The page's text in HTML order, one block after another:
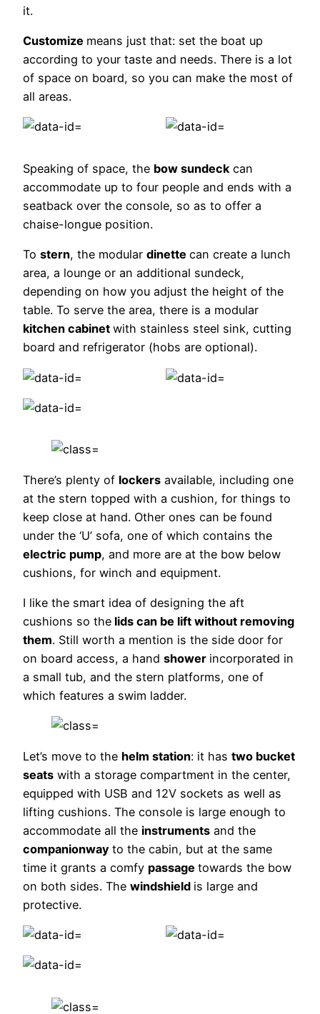
it.
Customize means just that: set the boat up
according to your taste and needs. There is a lot
of space on board, so you can make the most of
all areas.
Speaking of space, the bow sundeck can
accommodate up to four people and ends with a
seatback over the console, so as to offer a
chaise-longue position.
To stern, the modular dinette can create a lunch
area, a lounge or an additional sundeck,
depending on how you adjust the height of the
table. To serve the area, there is a modular
kitchen cabinet with stainless steel sink, cutting
board and refrigerator (hobs are optional).
There’s plenty of lockers available, including one
at the stern topped with a cushion, for things to
keep close at hand. Other ones can be found
under the ‘U’ sofa, one of which contains the
electric pump, and more are at the bow below
cushions, for winch and equipment.
I like the smart idea of designing the aft
cushions so the lids can be lift without removing
them. Still worth a mention is the side door for
on board access, a hand shower incorporated in
a small tub, and the stern platforms, one of
which features a swim ladder.
Let’s move to the helm station: it has two bucket
seats with a storage compartment in the center,
equipped with USB and 12V sockets as well as
lifting cushions. The console is large enough to
accommodate all the instruments and the
companionway to the cabin, but at the same
time it grants a comfy passage towards the bow
on both sides. The windshield is large and
protective.